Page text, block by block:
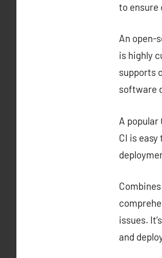
to ensure
An open-
is highly
supports
software
A
CI is
issues.
and